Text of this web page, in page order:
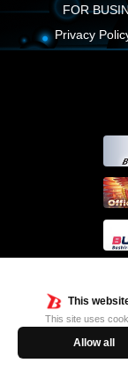
This
This site uses
Allow all
FOR
Privacy